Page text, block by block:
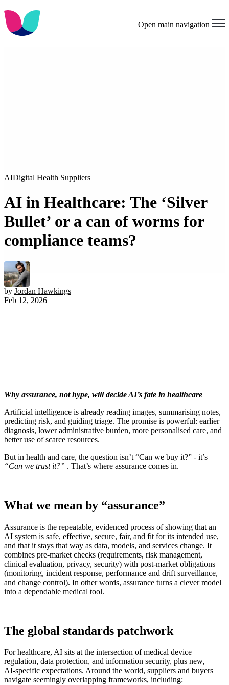
Open main navigation
AIDigital Health Suppliers
AI in Healthcare: The ‘Silver
Bullet’ or a can of worms for
compliance teams?
by Jordan Hawkings
Feb 12, 2026
Why assurance, not hype, will decide AI’s fate in healthcare
Artificial intelligence is already reading images, summarising notes,
predicting risk, and guiding triage. The promise is powerful: earlier
diagnosis, lower administrative burden, more personalised care, and
better use of scarce resources.
But in health and care, the question isn’t “Can we buy it?” - it’s
“Can we trust it?” . That’s where assurance comes in.
What we mean by “assurance”
Assurance is the repeatable, evidenced process of showing that an
AI system is safe, effective, secure, fair, and fit for its intended use,
and that it stays that way as data, models, and services change. It
combines pre‑market checks (requirements, risk management,
clinical evaluation, privacy, security) with post‑market obligations
(monitoring, incident response, performance and drift surveillance,
and change control). In other words, assurance turns a clever model
into a dependable medical tool.
The global standards patchwork
For healthcare, AI sits at the intersection of medical device
regulation, data protection, and information security, plus new,
AI‑specific expectations. Around the world, suppliers and buyers
navigate seemingly overlapping frameworks, including: